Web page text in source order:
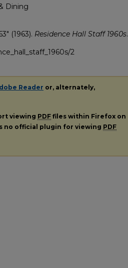
Dining
(1963). Residence Hall Staff 1960s.
2
Reader or, alternately,
viewing PDF files within Firefox on
no official plugin for viewing PDF